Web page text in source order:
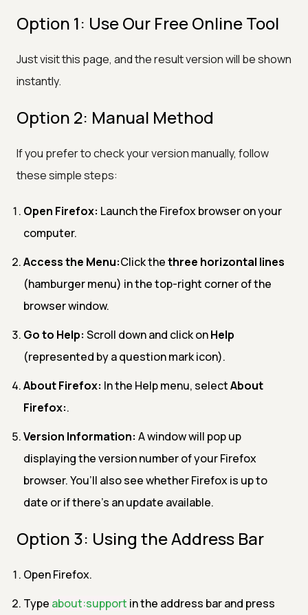
Option 1: Use Our Free Online Tool
Just visit this page, and the result version will be shown
instantly.
Option 2: Manual Method
If you prefer to check your version manually, follow
these simple steps:
Open Firefox: Launch the Firefox browser on your
computer.
Access the Menu:Click thethree horizontal lines
(hamburger menu) in the top-right corner of the
browser window.
Go to Help: Scroll down and click onHelp
(represented by a question mark icon).
About Firefox: In the Help menu, selectAbout
Firefox:.
Version Information: A window will pop up
displaying the version number of your Firefox
browser. You’ll also see whether Firefox is up to
date or if there’s an update available.
Option 3: Using the Address Bar
Open Firefox.
Type about:support in the address bar and press